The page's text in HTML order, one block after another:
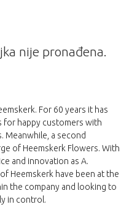
nije pronađena.
For 60 years it has
for happy customers with
Meanwhile, a second
of Heemskerk Flowers. With
and innovation as A.
Heemskerk have been at the
the company and looking to
in control.